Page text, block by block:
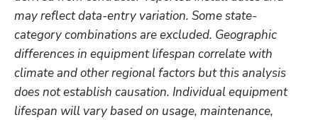
may reflect data-entry variation. Some state-
category combinations are excluded. Geographic
differences in equipment lifespan correlate with
climate and other regional factors but this analysis
does not establish causation. Individual equipment
lifespan will vary based on usage, maintenance,